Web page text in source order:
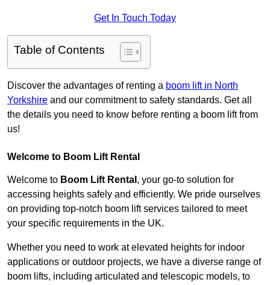
Get In Touch Today
Table of Contents
Discover the advantages of renting a boom lift in North
Yorkshire and our commitment to safety standards. Get all
the details you need to know before renting a boom lift from
us!
Welcome to Boom Lift Rental
Welcome to Boom Lift Rental , your go-to solution for
accessing heights safely and efficiently. We pride ourselves
on providing top-notch boom lift services tailored to meet
your specific requirements in the UK.
Whether you need to work at elevated heights for indoor
applications or outdoor projects, we have a diverse range of
boom lifts, including articulated and telescopic models, to